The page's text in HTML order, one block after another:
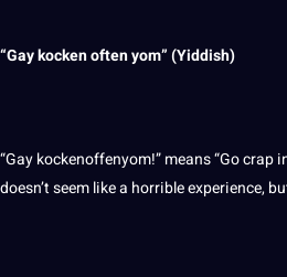
“Gay kocken often yom” (Yiddish)
“Gay kockenoffenyom!” means “Go crap
doesn’t seem like a horrible experience,